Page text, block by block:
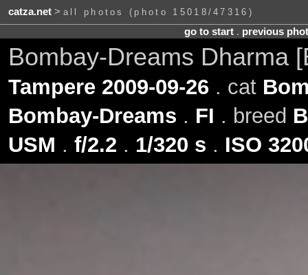
catza.net> all photos (photo 15018/47316)
go to start. previous
Bombay-Dreams Dharma
Tampere 2009-09-26. cat
Bombay-Dreams . FI . breed
USM . f/2.2 . 1/320 s . ISO